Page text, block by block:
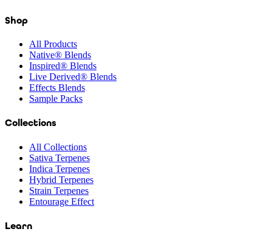
Shop
All Products
Native® Blends
Inspired® Blends
Live Derived® Blends
Effects Blends
Sample Packs
Collections
All Collections
Sativa Terpenes
Indica Terpenes
Hybrid Terpenes
Strain Terpenes
Entourage Effect
Learn